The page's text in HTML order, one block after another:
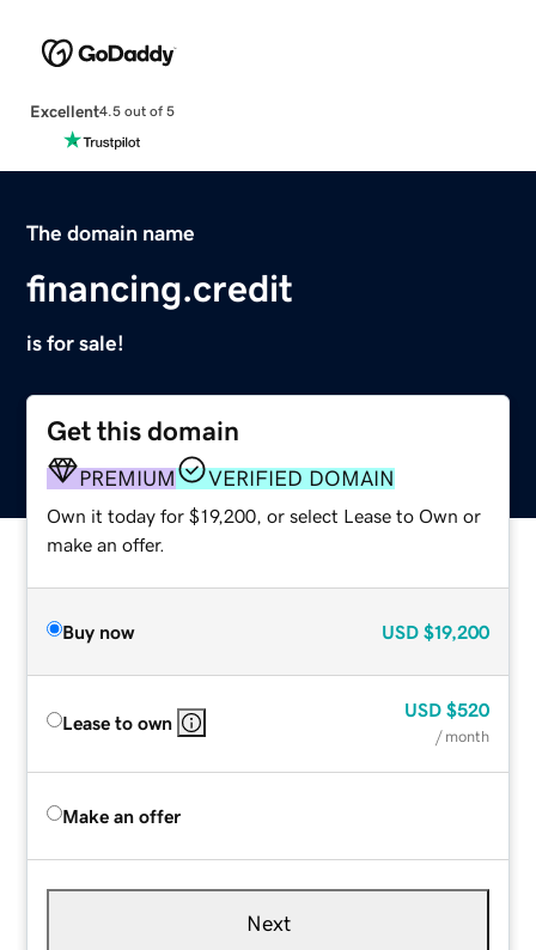
Excellent4.5 out of 5
The domain name
financing.credit
is for sale!
Get this domain
PREMIUM VERIFIED DOMAIN
Own it today for $19,200, or select Lease to Own or
make an offer.
Buy now USD $19,200
Lease to own
USD $520
/ month
Make an offer
Next